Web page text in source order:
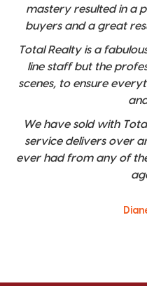
mastery resulted in a
buyers and a great
Total Realty is a
line staff but the
scenes, to ensure
We have sold with
service delivers over
ever had from any of